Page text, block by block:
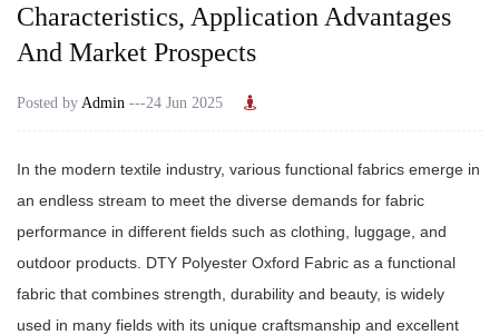
Characteristics, Application Advantages
And Market Prospects
Posted by Admin ---24 Jun 2025
In the modern textile industry, various functional fabrics emerge in
an endless stream to meet the diverse demands for fabric
performance in different fields such as clothing, luggage, and
outdoor products. DTY Polyester Oxford Fabric as a functional
fabric that combines strength, durability and beauty, is widely
used in many fields with its unique craftsmanship and excellent